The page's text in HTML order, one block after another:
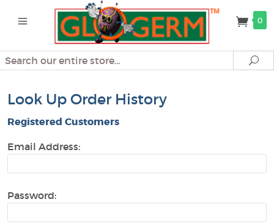
0
Search
Look Up Order History
Registered Customers
Email Address:
Password: